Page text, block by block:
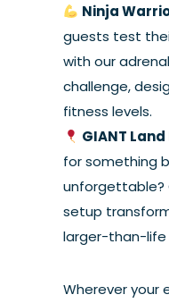
Ninja
guests test
with our
challenge,
fitness levels.
GIANT
for something
unforgettable?
setup
larger-than-life
Wherever your